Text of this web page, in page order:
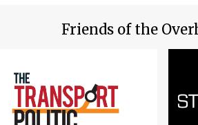
Friends of the